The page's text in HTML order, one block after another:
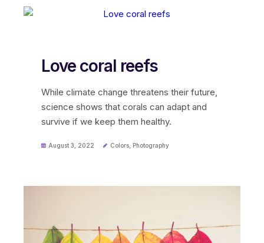
Love coral reefs
While climate change threatens their future,
science shows that corals can adapt and
survive if we keep them healthy.
August 3, 2022 Colors Photography